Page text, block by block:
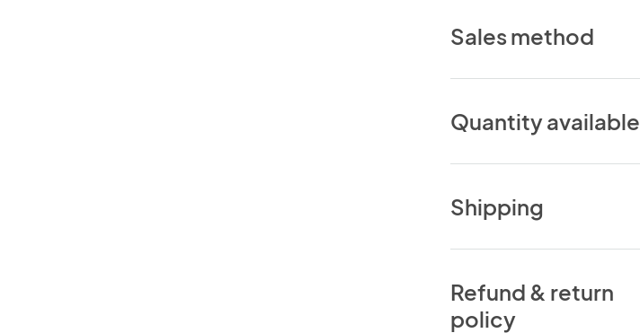
Sales method
Quantity available
Shipping
Refund & return
policy